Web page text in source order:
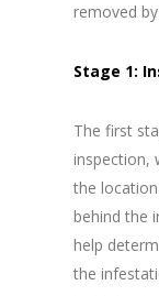
removed
Stage 1:
The first
inspection,
the
behind the
help
the